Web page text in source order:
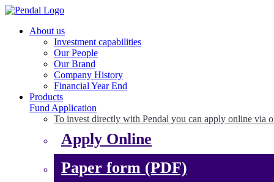
About us
Investment capabilities
Our People
Our Brand
Company History
Financial Year End
Products
Fund Application
To invest directly with Pendal you can apply online via
Apply Online
Paper form (PDF)